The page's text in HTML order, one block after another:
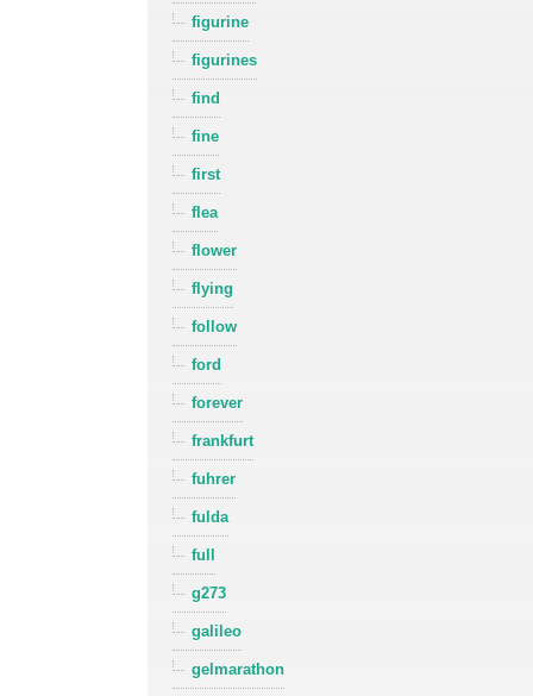
figurine
figurines
find
fine
first
flea
flower
flying
follow
ford
forever
frankfurt
fuhrer
fulda
full
g273
galileo
gelmarathon